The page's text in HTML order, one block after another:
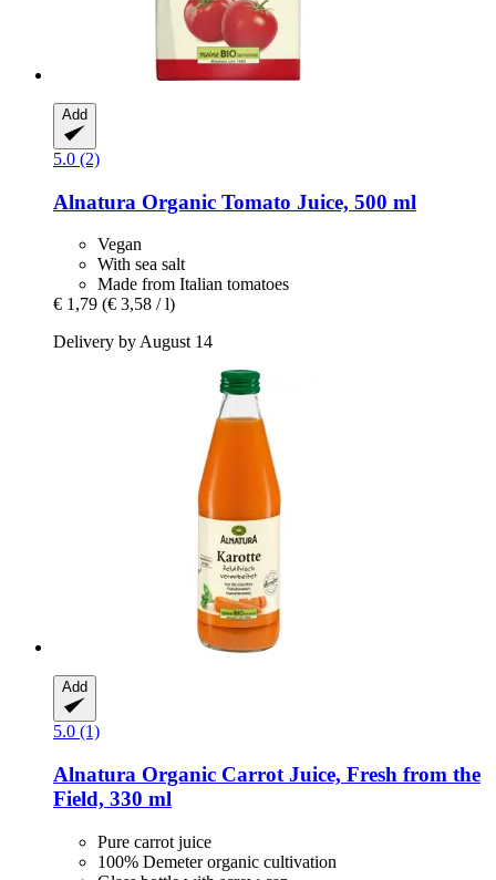
Add
5.0 (2)
Alnatura Organic Tomato Juice, 500 ml
Vegan
With sea salt
Made from Italian tomatoes
€ 1,79 (€ 3,58 / l)
Delivery by August 14
Add
5.0 (1)
Alnatura Organic Carrot Juice, Fresh from the
Field, 330 ml
Pure carrot juice
100% Demeter organic cultivation